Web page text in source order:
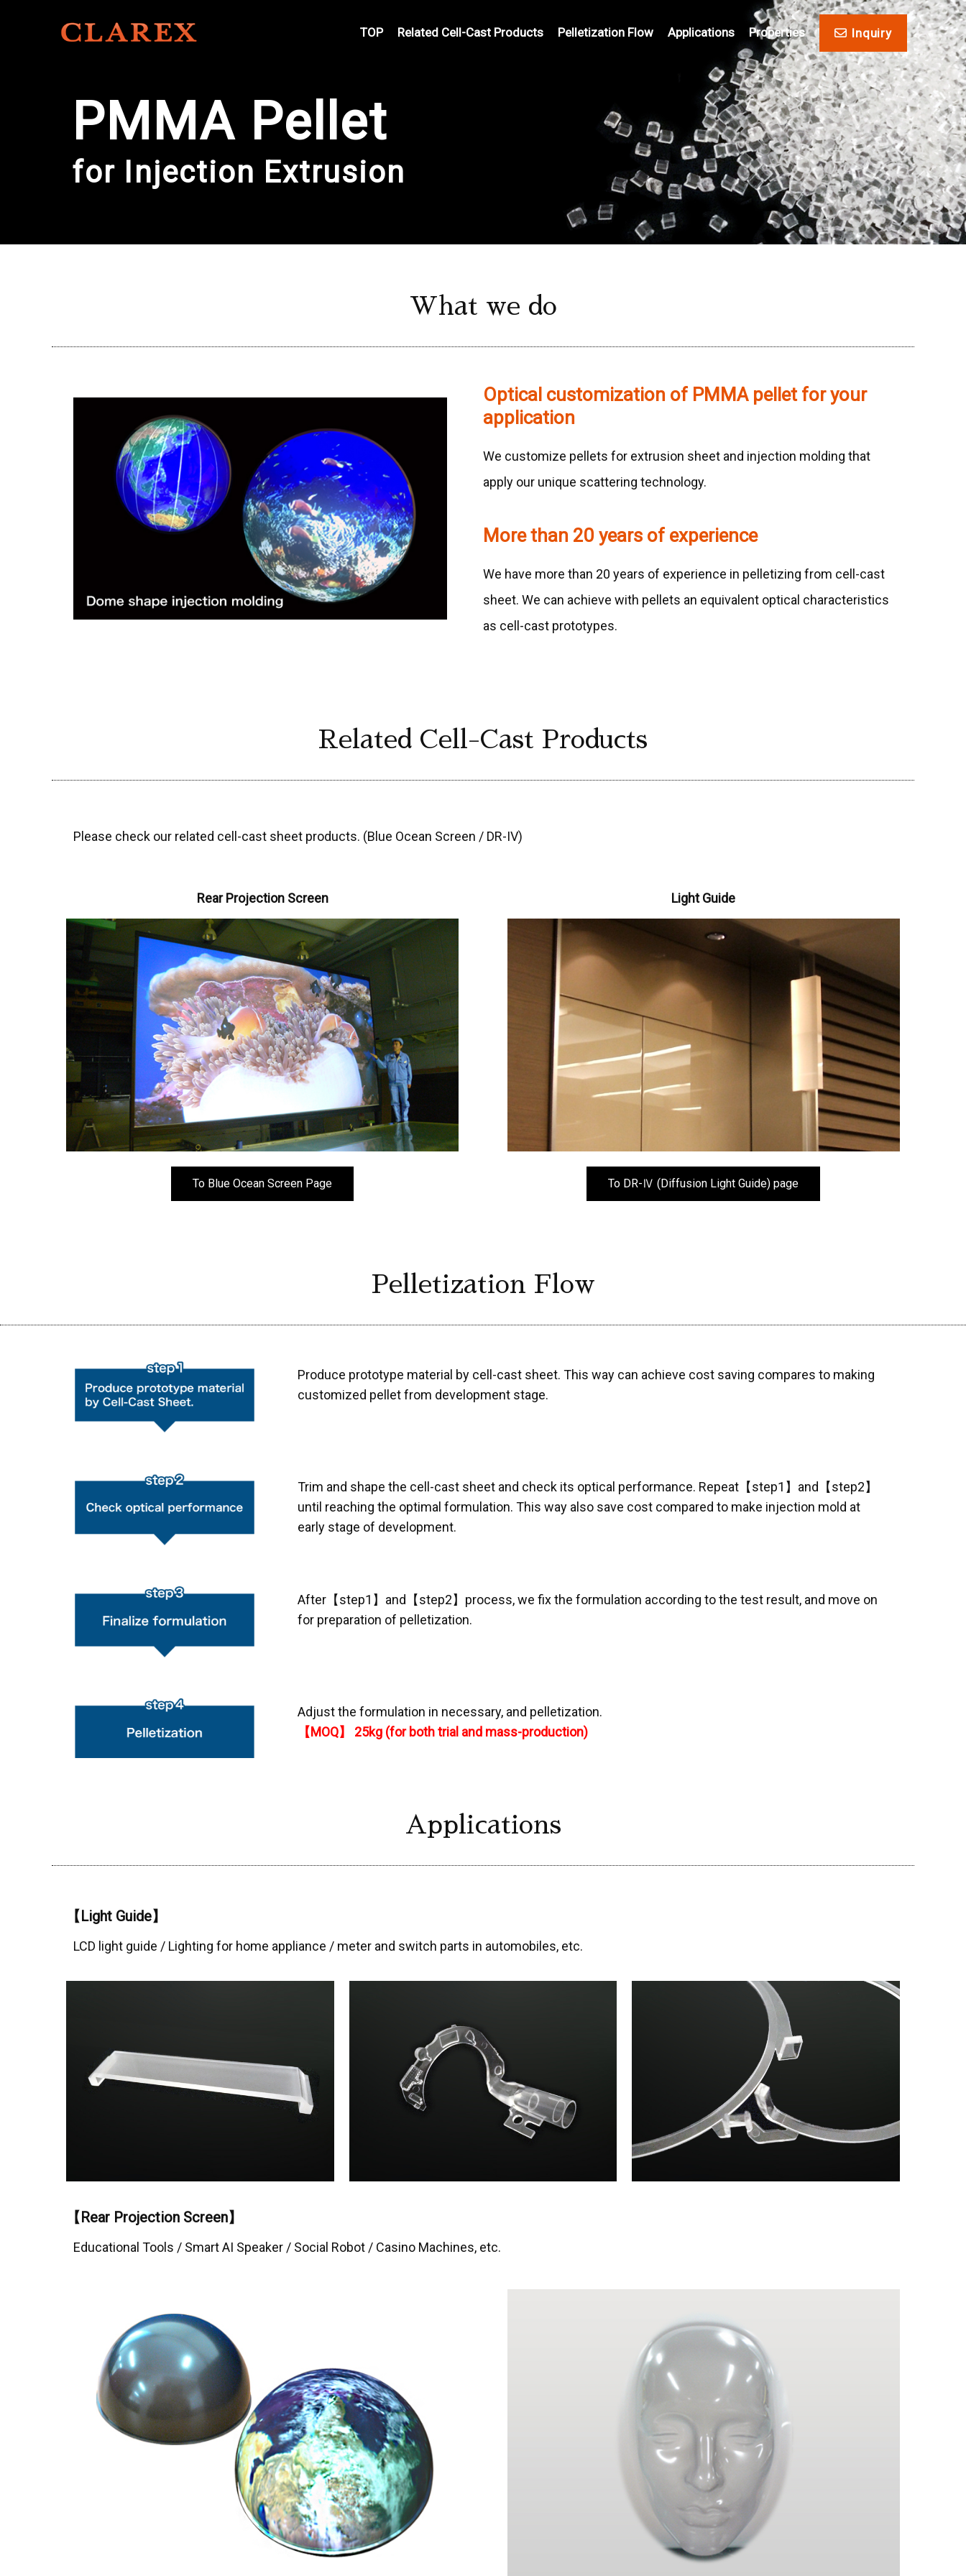
TOP Related Cell-Cast Products Pelletization Flow Applications Properties Inquiry
PMMA Pellet
for Injection Extrusion
What we do
Optical customization of PMMA pellet for your
application
We customize pellets for extrusion sheet and injection molding that
apply our unique scattering technology.
More than 20 years of experience
We have more than 20 years of experience in pelletizing from cell-cast
sheet. We can achieve with pellets an equivalent optical characteristics
as cell-cast prototypes.
Related Cell-Cast Products
Please check our related cell-cast sheet products. (Blue Ocean Screen / DR-IV)
Rear Projection Screen
To Blue Ocean Screen Page
Light Guide
To DR-Ⅳ (Diffusion Light Guide) page
Pelletization Flow
Produce prototype material by cell-cast sheet. This way can achieve cost saving compares to making
customized pellet from development stage.
Trim and shape the cell-cast sheet and check its optical performance. Repeat【step1】and【step2】
until reaching the optimal formulation. This way also save cost compared to make injection mold at
early stage of development.
After【step1】and【step2】process, we fix the formulation according to the test result, and move on
for preparation of pelletization.
Adjust the formulation in necessary, and pelletization.
【MOQ】 25kg (for both trial and mass-production)
Applications
【Light Guide】
LCD light guide / Lighting for home appliance / meter and switch parts in automobiles, etc.
【Rear Projection Screen】
Educational Tools / Smart AI Speaker / Social Robot / Casino Machines, etc.